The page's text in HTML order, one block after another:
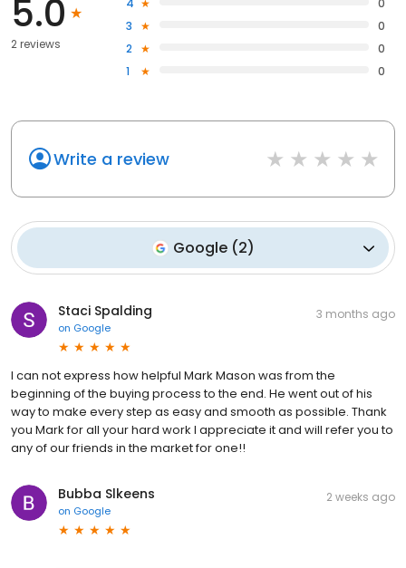
5.0
2 reviews
3
0
2
0
1
0
Write a review
Google (2)
Staci Spalding
on Google
3 months ago
I can not express how helpful Mark Mason was from the
beginning of the buying process to the end. He went out of his
way to make every step as easy and smooth as possible. Thank
you Mark for all your hard work I appreciate it and will refer you to
any of our friends in the market for one!!
Bubba Slkeens
on Google
2 weeks ago